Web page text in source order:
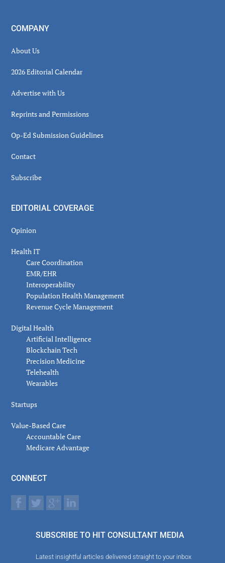
COMPANY
About Us
2026 Editorial Calendar
Advertise with Us
Reprints and Permissions
Op-Ed Submission Guidelines
Contact
Subscribe
EDITORIAL COVERAGE
Opinion
Health IT
Care Coordination
EMR/EHR
Interoperability
Population Health Management
Revenue Cycle Management
Digital Health
Artificial Intelligence
Blockchain Tech
Precision Medicine
Telehealth
Wearables
Startups
Value-Based Care
Accountable Care
Medicare Advantage
CONNECT
SUBSCRIBE TO HIT CONSULTANT MEDIA
Latest insightful articles delivered straight to your inbox